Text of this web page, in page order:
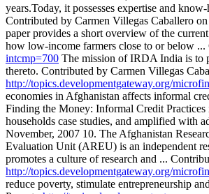
years.Today, it possesses expertise and
Contributed by Carmen Villegas Caballero
paper provides a short overview of the
how low-income farmers close to or below
intcmp=700 The mission of IRDA India is to
thereto. Contributed by Carmen Villegas
http://topics.developmentgateway.org/
economies in Afghanistan affects informal
Finding the Money: Informal Credit
households case studies, and amplified with
November, 2007 10. The Afghanistan
Evaluation Unit (AREU) is an independent
promotes a culture of research and ...
http://topics.developmentgateway.org/
reduce poverty, stimulate entrepreneurship